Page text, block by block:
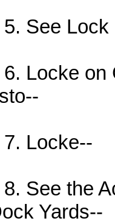
See Lock
Locke on
Locke--
See the
Yards--